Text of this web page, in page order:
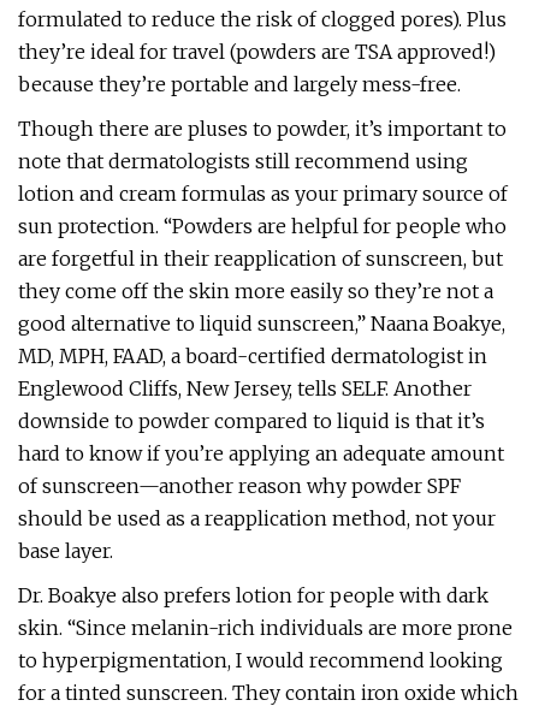
formulated to reduce the risk of clogged pores). Plus
they’re ideal for travel (powders are TSA approved!)
because they’re portable and largely mess-free.
Though there are pluses to powder, it’s important to
note that dermatologists still recommend using
lotion and cream formulas as your primary source of
sun protection. “Powders are helpful for people who
are forgetful in their reapplication of sunscreen, but
they come off the skin more easily so they’re not a
good alternative to liquid sunscreen,” Naana Boakye,
MD, MPH, FAAD, a board-certified dermatologist in
Englewood Cliffs, New Jersey, tells SELF. Another
downside to powder compared to liquid is that it’s
hard to know if you’re applying an adequate amount
of sunscreen—another reason why powder SPF
should be used as a reapplication method, not your
base layer.
Dr. Boakye also prefers lotion for people with dark
skin. “Since melanin-rich individuals are more prone
to hyperpigmentation, I would recommend looking
for a tinted sunscreen. They contain iron oxide which